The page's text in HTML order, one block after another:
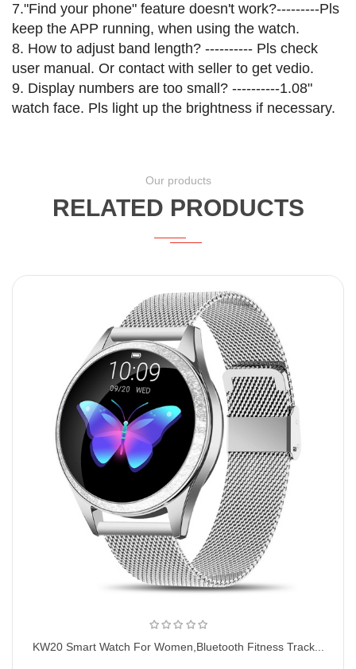
7."Find your phone" feature doesn't work?---------Pls
keep the APP running, when using the watch.
8. How to adjust band length? ---------- Pls check
user manual. Or contact with seller to get vedio.
9. Display numbers are too small? ----------1.08"
watch face. Pls light up the brightness if necessary.
Our products
RELATED PRODUCTS
KW20 Smart Watch For Women,Bluetooth Fitness Track...